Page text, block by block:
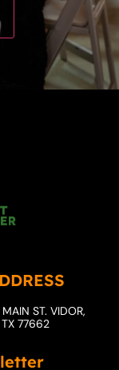
MAIN ST. VIDOR,
TX 77662